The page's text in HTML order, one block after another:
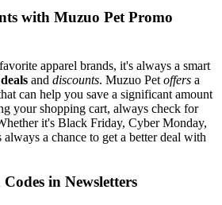
with Muzuo Pet Promo
apparel brands, it's always a smart
deals and discounts. Muzuo Pet offers a
can help you save a significant amount
your shopping cart, always check for
it's Black Friday, Cyber Monday,
a chance to get a better deal with
in Newsletters